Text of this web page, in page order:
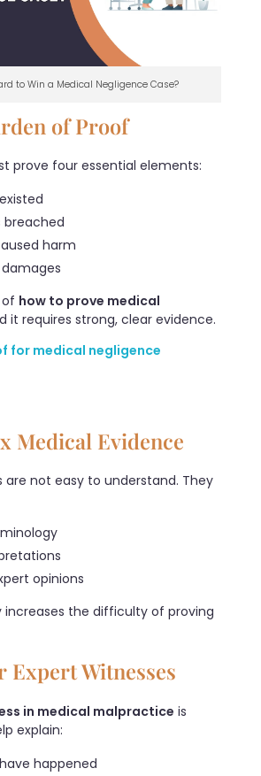
to Win a Medical Negligence Case?
of Proof
prove four essential elements:
breached
harm
how to prove medical
it requires strong, clear evidence.
for medical negligence
Medical Evidence
are not easy to understand. They
opinions
increases the difficulty of proving
Expert Witnesses
in medical malpractice is
explain:
happened